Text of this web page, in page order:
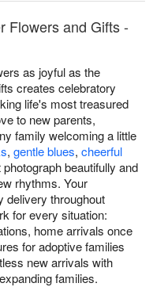
Flowers and Gifts -
as joyful as the
creates celebratory
life's most treasured
to new parents,
family welcoming a little
, gentle blues, cheerful
beautifully and
rhythms. Your
delivery throughout
for every situation:
home arrivals once
for adoptive families
new arrivals with
families.